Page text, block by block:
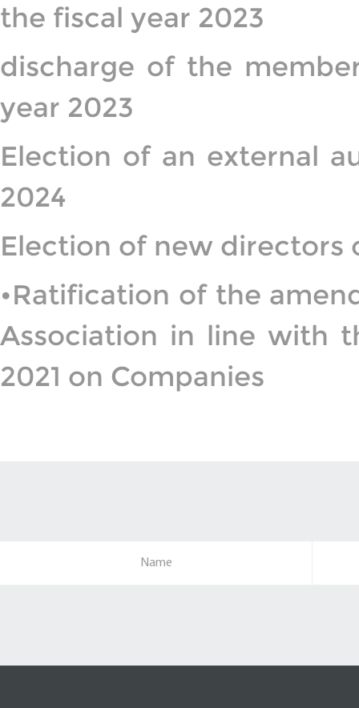
the fiscal year 2023
discharge of the
year 2023
Election of an external
2024
Election of new
•Ratification of the
Association in line with
2021 on Companies
Name